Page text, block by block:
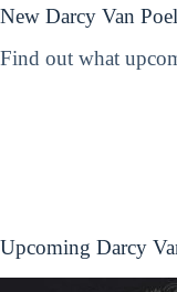
New Darcy Van
Find out what
Upcoming Darcy